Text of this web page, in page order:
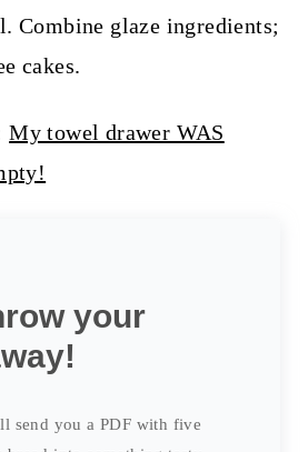
Combine glaze ingredients;
cakes.
My towel drawer WAS
your
send you a PDF with five